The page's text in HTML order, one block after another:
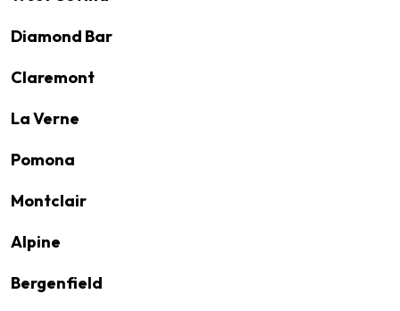
Diamond Bar
Claremont
La Verne
Pomona
Montclair
Alpine
Bergenfield